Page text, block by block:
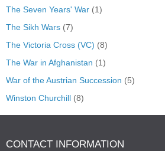
The Seven Years' War (1)
The Sikh Wars (7)
The Victoria Cross (VC) (8)
The War in Afghanistan (1)
War of the Austrian Succession (5)
Winston Churchill (8)
CONTACT INFORMATION